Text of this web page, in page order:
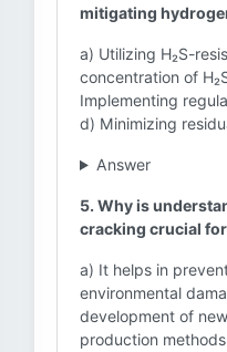
mitigating
a) Utilizing H₂S-
concentration of
Implementing
d) Minimizing
Answer
5. Why is
cracking crucial
a) It helps in
environmental
development of
production